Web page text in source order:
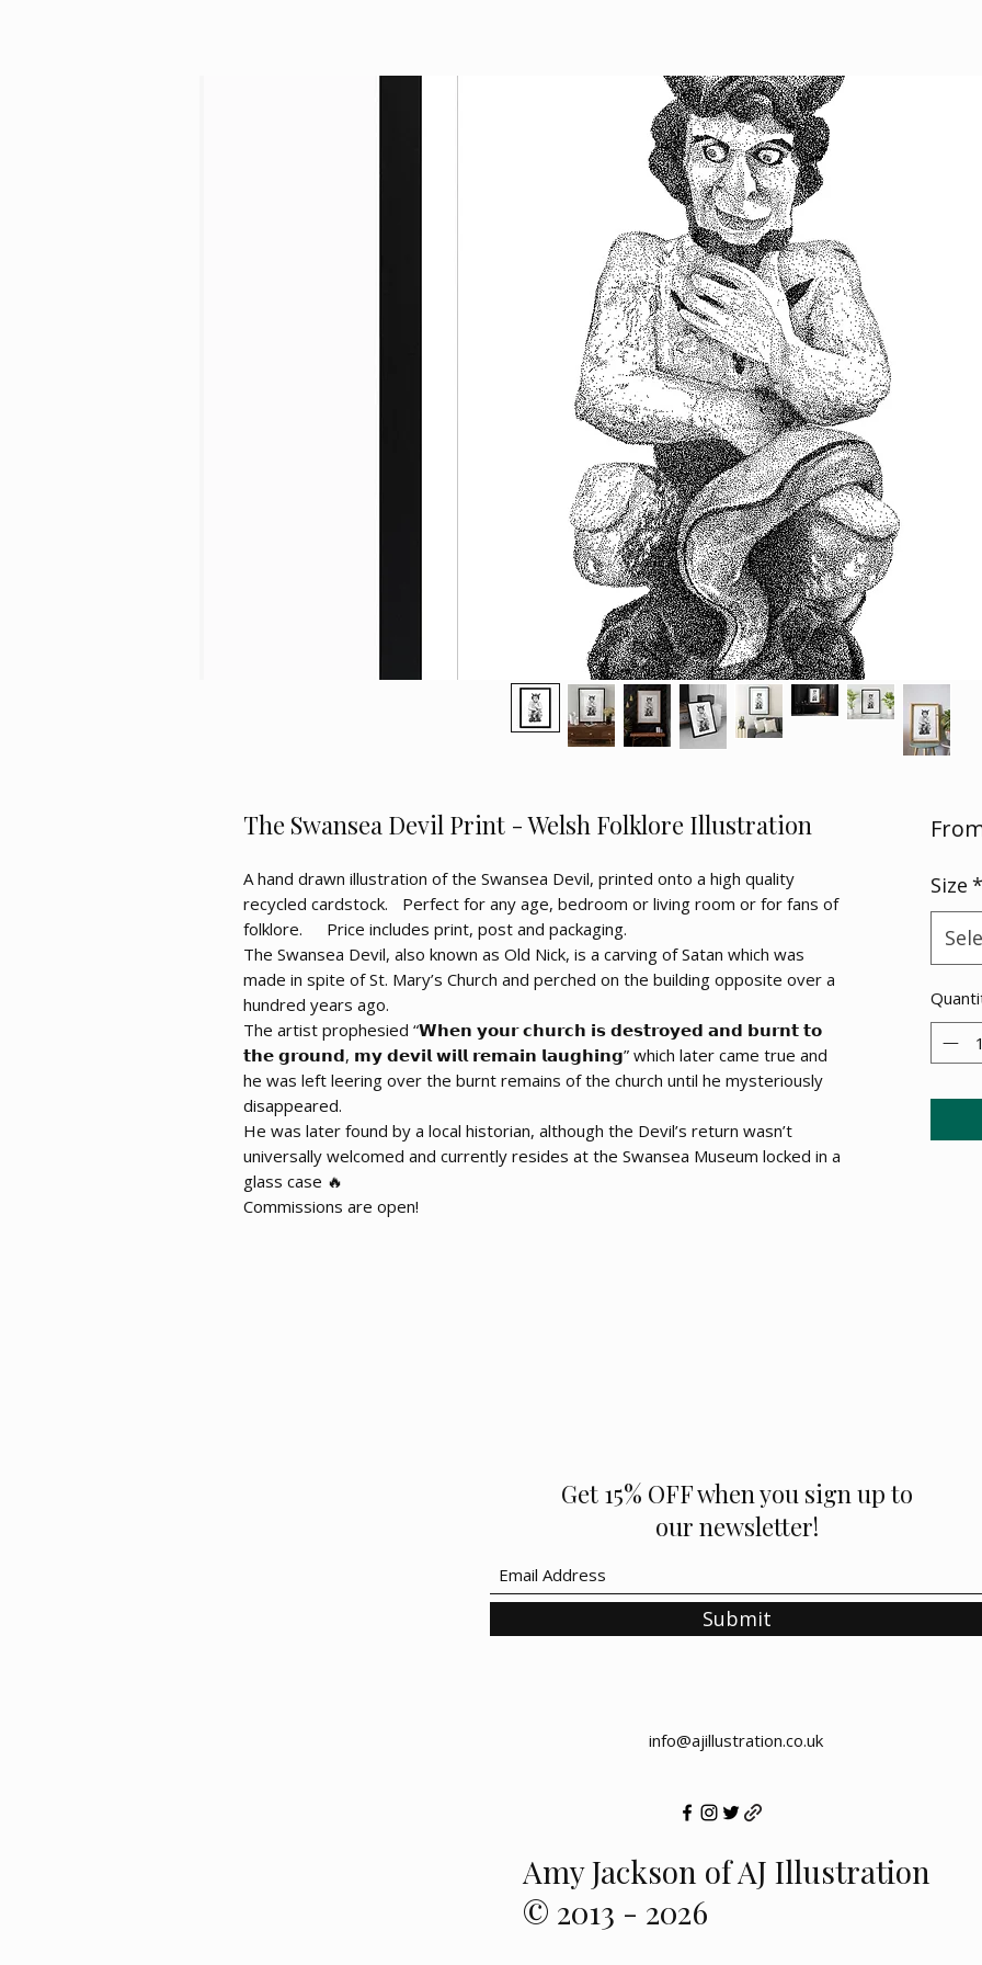
The Swansea Devil Print - Welsh Folklore Illustration
A hand drawn illustration of the Swansea Devil, printed onto a high quality
recycled cardstock. Perfect for any age, bedroom or living room or for fans of
folklore. Price includes print, post and packaging.
The Swansea Devil, also known as Old Nick, is a carving of Satan which was
made in spite of St. Mary’s Church and perched on the building opposite over a
hundred years ago.
The artist prophesied “𝗪𝗵𝗲𝗻 𝘆𝗼𝘂𝗿 𝗰𝗵𝘂𝗿𝗰𝗵 𝗶𝘀 𝗱𝗲𝘀𝘁𝗿𝗼𝘆𝗲𝗱 𝗮𝗻𝗱 𝗯𝘂𝗿𝗻𝘁 𝘁𝗼
𝘁𝗵𝗲 𝗴𝗿𝗼𝘂𝗻𝗱, 𝗺𝘆 𝗱𝗲𝘃𝗶𝗹 𝘄𝗶𝗹𝗹 𝗿𝗲𝗺𝗮𝗶𝗻 𝗹𝗮𝘂𝗴𝗵𝗶𝗻𝗴” which later came true and
he was left leering over the burnt remains of the church until he mysteriously
disappeared.
He was later found by a local historian, although the Devil’s return wasn’t
universally welcomed and currently resides at the Swansea Museum locked in a
glass case 🔥
Commissions are open!
Size *
Get 15% OFF when you sign up to
our newsletter!
Submit
info@ajillustration.co.uk
Amy Jackson of AJ Illustration
© 2013 - 2026